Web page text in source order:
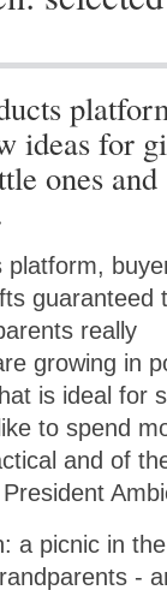
ideas for
ones and
platform,
guaranteed
really
growing in
is ideal for
to spend
and of
a picnic in
-